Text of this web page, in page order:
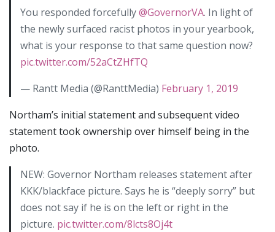
You responded forcefully@GovernorVA. In light of
the newly surfaced racist photos in your yearbook,
what is your response to that same question now?
pic.twitter.com/52aCtZHfTQ
— Rantt Media (@RanttMedia) February 1, 2019
Northam’s initial statement and subsequent video
statement took ownership over himself being in the
photo.
NEW: Governor Northam releases statement after
KKK/blackface picture. Says he is “deeply sorry” but
does not say if he is on the left or right in the
picture. pic.twitter.com/8lcts8Oj4t